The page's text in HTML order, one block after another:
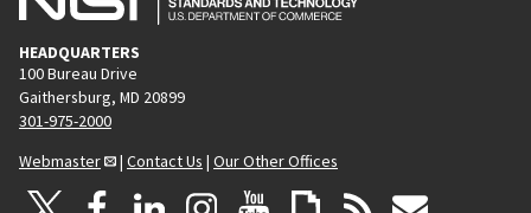
HEADQUARTERS
100 Bureau Drive
Gaithersburg, MD 20899
301-975-2000
Webmaster
| Contact Us | Our Other Offices